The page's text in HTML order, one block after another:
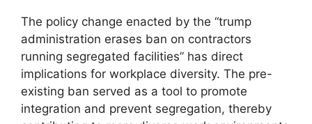
The policy change enacted by the “trump
administration erases ban on contractors
running segregated facilities” has direct
implications for workplace diversity. The pre-
existing ban served as a tool to promote
integration and prevent segregation, thereby